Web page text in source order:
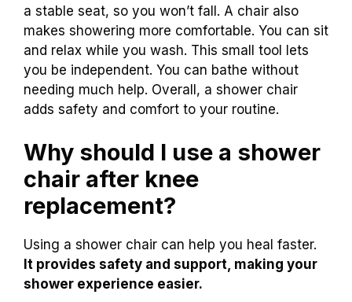
a stable seat, so you won’t fall. A chair also
makes showering more comfortable. You can sit
and relax while you wash. This small tool lets
you be independent. You can bathe without
needing much help. Overall, a shower chair
adds safety and comfort to your routine.
Why should I use a shower
chair after knee
replacement?
Using a shower chair can help you heal faster.
It provides safety and support, making your
shower experience easier.